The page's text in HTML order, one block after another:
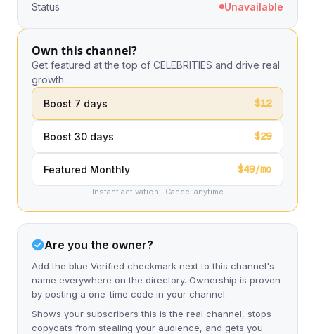
Status Unavailable
Own this channel?
Get featured at the top of CELEBRITIES and drive real
growth.
Boost 7 days
$12
Boost 30 days $29
Featured Monthly $49/mo
Instant activation · Cancel anytime
Are you the owner?
Add the blue Verified checkmark next to this channel's
name everywhere on the directory. Ownership is proven
by posting a one-time code in your channel.
Shows your subscribers this is the real channel, stops
copycats from stealing your audience, and gets you